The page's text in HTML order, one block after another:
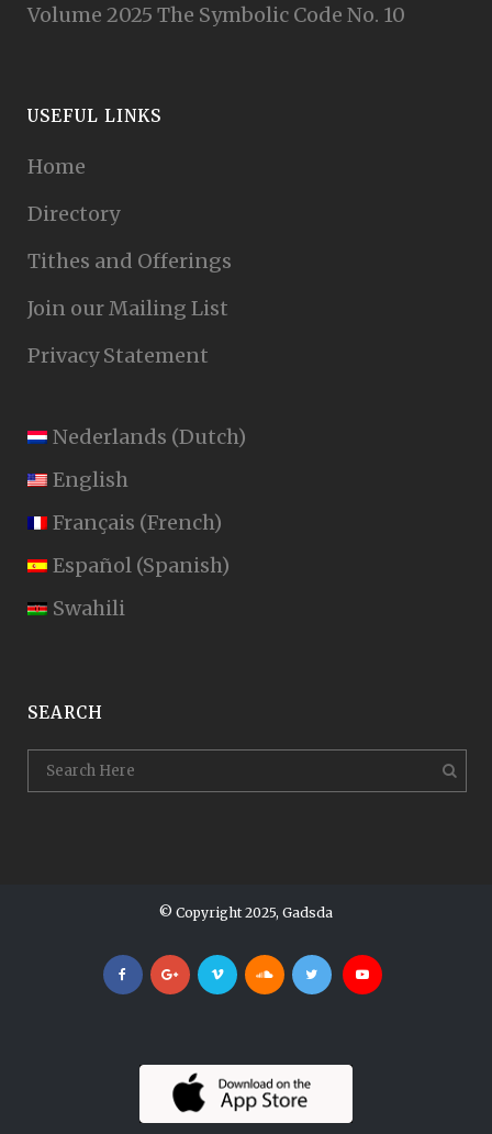
Volume 2025 The Symbolic Code No. 10
USEFUL LINKS
Home
Directory
Tithes and Offerings
Join our Mailing List
Privacy Statement
Nederlands (Dutch)
English
Français (French)
Español (Spanish)
Swahili
SEARCH
© Copyright 2025, Gadsda